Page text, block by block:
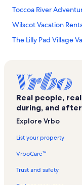
Toccoa River
Wilscot Vacation
The Lilly Pad Village
Rolling Thunder
Natures Courtyard
Blue Ridge
Morganton Point
Real people,
during, and
Explore Vrbo
List your property
VrboCare™
Trust and safety